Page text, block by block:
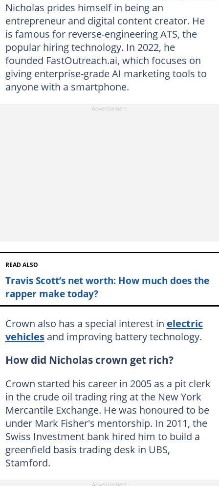
Nicholas prides himself in being an
entrepreneur and digital content creator. He
is famous for reverse-engineering ATS, the
popular hiring technology. In 2022, he
founded FastOutreach.ai, which focuses on
giving enterprise-grade AI marketing tools to
anyone with a smartphone.
READ ALSO
Travis Scott’s net worth: How much does the
rapper make today?
Crown also has a special interest in electric
vehiclesand improving battery technology.
How did Nicholas crown get rich?
Crown started his career in 2005 as a pit clerk
in the crude oil trading ring at the New York
Mercantile Exchange. He was honoured to be
under Mark Fisher's mentorship. In 2011, the
Swiss Investment bank hired him to build a
greenfield basis trading desk in UBS,
Stamford.